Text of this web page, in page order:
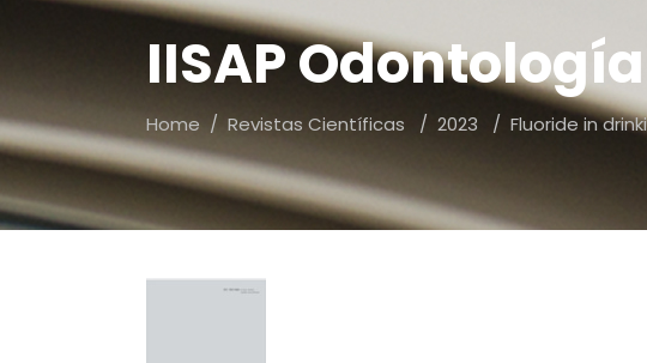
IISAP Odontología
Home / Revistas Científicas / 2023 / Fluoride in